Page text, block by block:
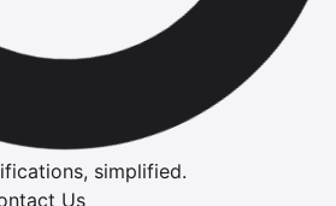
simplified.
Us